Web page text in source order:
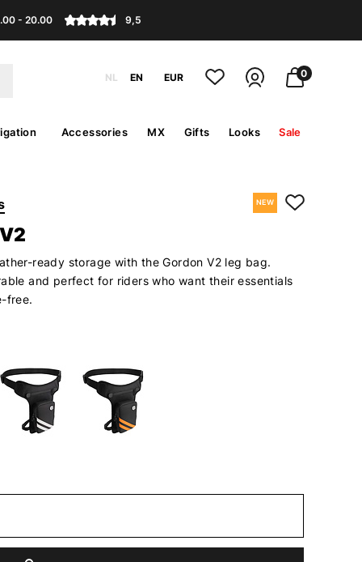
- 20.00 9,5
NL EN EUR 0
Accessories MX Gifts Looks Sale
NEW
ready storage with the Gordon V2 leg bag.
and perfect for riders who want their essentials
free.